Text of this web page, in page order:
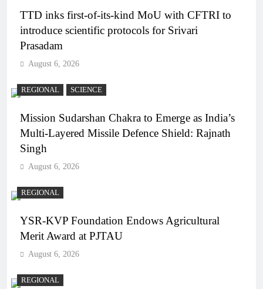
TTD inks first-of-its-kind MoU with CFTRI to
introduce scientific protocols for Srivari
Prasadam
August 6, 2026
REGIONAL SCIENCE
Mission Sudarshan Chakra to Emerge as India’s
Multi-Layered Missile Defence Shield: Rajnath
Singh
August 6, 2026
REGIONAL
YSR-KVP Foundation Endows Agricultural
Merit Award at PJTAU
August 6, 2026
REGIONAL